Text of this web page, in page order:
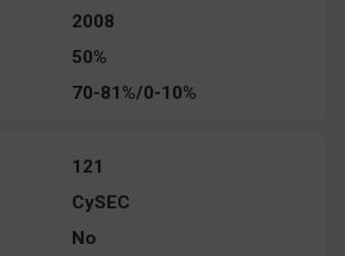
2008
50%
70-81%/0-10%
121
CySEC
No